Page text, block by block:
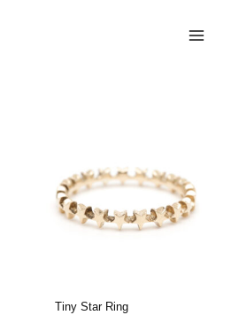
Tiny Star Ring